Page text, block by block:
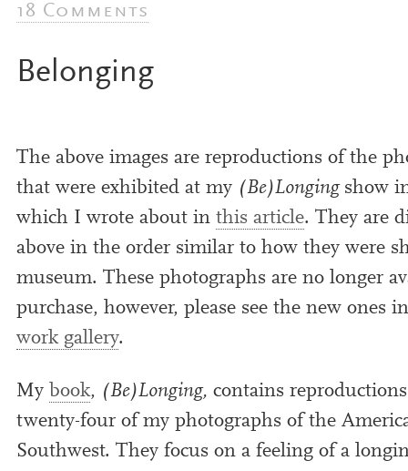
18 Comments
Belonging
The above images are repro­duc­tions of the
that were exhib­ited at my (Be)Longingshow
which I wrote about in this art­icle. They are
above in the order sim­il­ar to how they were
museum. These pho­to­graphs are no longer
pur­chase, how­ever, please see the new ones
work gal­lery.
My book, (Be)Longing, con­tains
twenty-four of my pho­to­graphs of the
Southwest. They focus on a feel­ing of a